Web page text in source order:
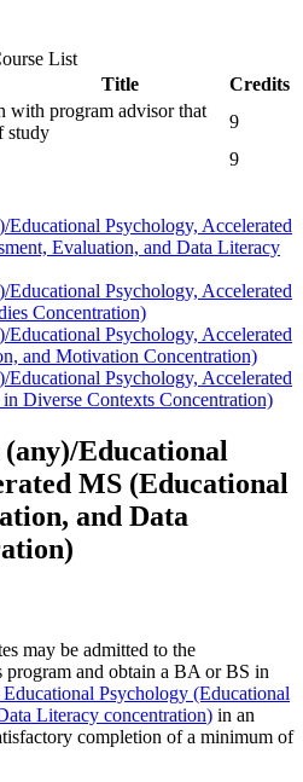
List
Title
Credits
with program advisor that
study
9
9
Educational Psychology, Accelerated
Evaluation, and Data Literacy
Educational Psychology, Accelerated
Concentration)
Educational Psychology, Accelerated
and Motivation Concentration)
Educational Psychology, Accelerated
Diverse Contexts Concentration)
Educational
MS (Educational
and Data
may be admitted to the
program and obtain a BA or BS in
Psychology (Educational
Literacy concentration) in an
completion of a minimum of